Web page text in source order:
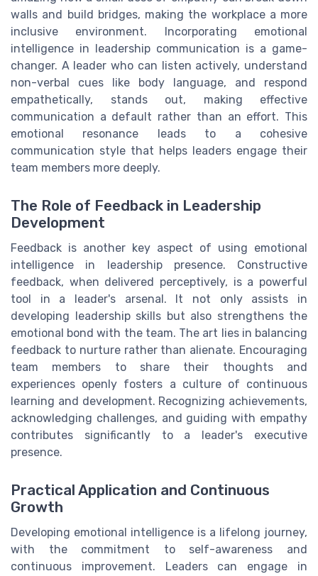
walls and build bridges, making the workplace a more
inclusive environment. Incorporating emotional
intelligence in leadership communication is a game-
changer. A leader who can listen actively, understand
non-verbal cues like body language, and respond
empathetically, stands out, making effective
communication a default rather than an effort. This
emotional resonance leads to a cohesive
communication style that helps leaders engage their
team members more deeply.
The Role of Feedback in Leadership
Development
Feedback is another key aspect of using emotional
intelligence in leadership presence. Constructive
feedback, when delivered perceptively, is a powerful
tool in a leader's arsenal. It not only assists in
developing leadership skills but also strengthens the
emotional bond with the team. The art lies in balancing
feedback to nurture rather than alienate. Encouraging
team members to share their thoughts and
experiences openly fosters a culture of continuous
learning and development. Recognizing achievements,
acknowledging challenges, and guiding with empathy
contributes significantly to a leader's executive
presence.
Practical Application and Continuous
Growth
Developing emotional intelligence is a lifelong journey,
with the commitment to self-awareness and
continuous improvement. Leaders can engage in